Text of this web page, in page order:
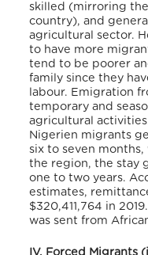
skilled (mirroring
country), and
agricultural sector.
to have more
tend to be poorer
family since they
labour. Emigration
temporary and
agricultural
Nigerien migrants
six to seven
the region, the stay
one to two years.
estimates,
$320,411,764 in
was sent from
IV. Forced Migrants